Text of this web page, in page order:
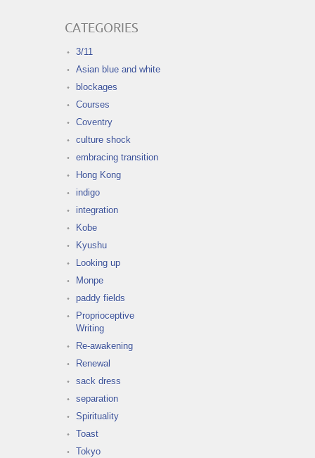
CATEGORIES
3/11
Asian blue and white
blockages
Courses
Coventry
culture shock
embracing transition
Hong Kong
indigo
integration
Kobe
Kyushu
Looking up
Monpe
paddy fields
Proprioceptive
Writing
Re-awakening
Renewal
sack dress
separation
Spirituality
Toast
Tokyo